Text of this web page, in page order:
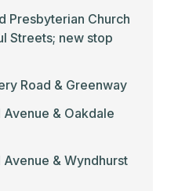
Presbyterian Church
Streets; new stop
Road & Greenway
& Oakdale
& Wyndhurst